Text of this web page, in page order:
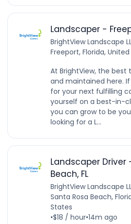
Landscaper -
BrightView Landscape
Freeport, Florida,
At BrightView, the
and maintained here.
for your next fulfilling
yourself on a best-in-
you can grow to be
looking for a L...
Landscaper Driver
Beach, FL
BrightView Landscape
Santa Rosa Beach,
States
•$18 / hour•14m ago